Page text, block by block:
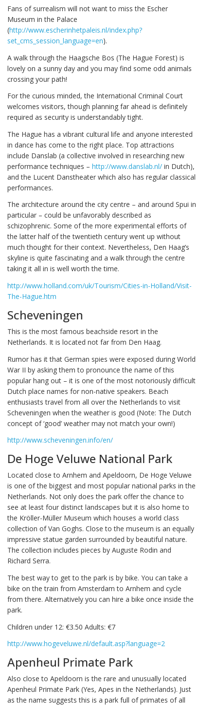
Fans of surrealism will not want to miss the Escher
Museum in the Palace
(http://www.escherinhetpaleis.nl/index.php?
set_cms_session_language=en).
A walk through the Haagsche Bos (The Hague Forest) is
lovely on a sunny day and you may find some odd animals
crossing your path!
For the curious minded, the International Criminal Court
welcomes visitors, though planning far ahead is definitely
required as security is understandably tight.
The Hague has a vibrant cultural life and anyone interested
in dance has come to the right place. Top attractions
include Danslab (a collective involved in researching new
performance techniques – http://www.danslab.nl/ in Dutch),
and the Lucent Danstheater which also has regular classical
performances.
The architecture around the city centre – and around Spui in
particular – could be unfavorably described as
schizophrenic. Some of the more experimental efforts of
the latter half of the twentieth century went up without
much thought for their context. Nevertheless, Den Haag’s
skyline is quite fascinating and a walk through the centre
taking it all in is well worth the time.
http://www.holland.com/uk/Tourism/Cities-in-Holland/Visit-
The-Hague.htm
Scheveningen
This is the most famous beachside resort in the
Netherlands. It is located not far from Den Haag.
Rumor has it that German spies were exposed during World
War II by asking them to pronounce the name of this
popular hang out – it is one of the most notoriously difficult
Dutch place names for non-native speakers. Beach
enthusiasts travel from all over the Netherlands to visit
Scheveningen when the weather is good (Note: The Dutch
concept of ‘good’ weather may not match your own!)
http://www.scheveningen.info/en/
De Hoge Veluwe National Park
Located close to Arnhem and Apeldoorn, De Hoge Veluwe
is one of the biggest and most popular national parks in the
Netherlands. Not only does the park offer the chance to
see at least four distinct landscapes but it is also home to
the Kröller-Müller Museum which houses a world class
collection of Van Goghs. Close to the museum is an equally
impressive statue garden surrounded by beautiful nature.
The collection includes pieces by Auguste Rodin and
Richard Serra.
The best way to get to the park is by bike. You can take a
bike on the train from Amsterdam to Arnhem and cycle
from there. Alternatively you can hire a bike once inside the
park.
Children under 12: €3.50 Adults: €7
http://www.hogeveluwe.nl/default.asp?language=2
Apenheul Primate Park
Also close to Apeldoorn is the rare and unusually located
Apenheul Primate Park (Yes, Apes in the Netherlands). Just
as the name suggests this is a park full of primates of all